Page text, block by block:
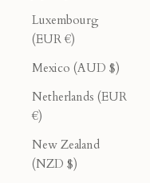
Luxembourg
(EUR €)
Mexico (AUD $)
Netherlands (EUR
€)
New Zealand
(NZD $)